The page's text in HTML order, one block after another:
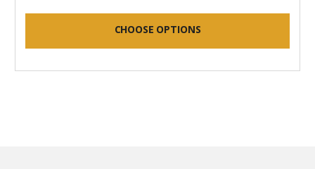
CHOOSE OPTIONS